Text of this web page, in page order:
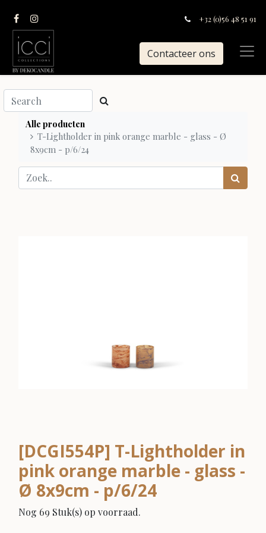
+32 (0)56 48 51 91
Contacteer ons
Alle producten
T-Lightholder in pink orange marble - glass - Ø
8x9cm - p/6/24
[DCGI554P] T-Lightholder in
pink orange marble - glass -
Ø 8x9cm - p/6/24
Nog 69 Stuk(s) op voorraad.